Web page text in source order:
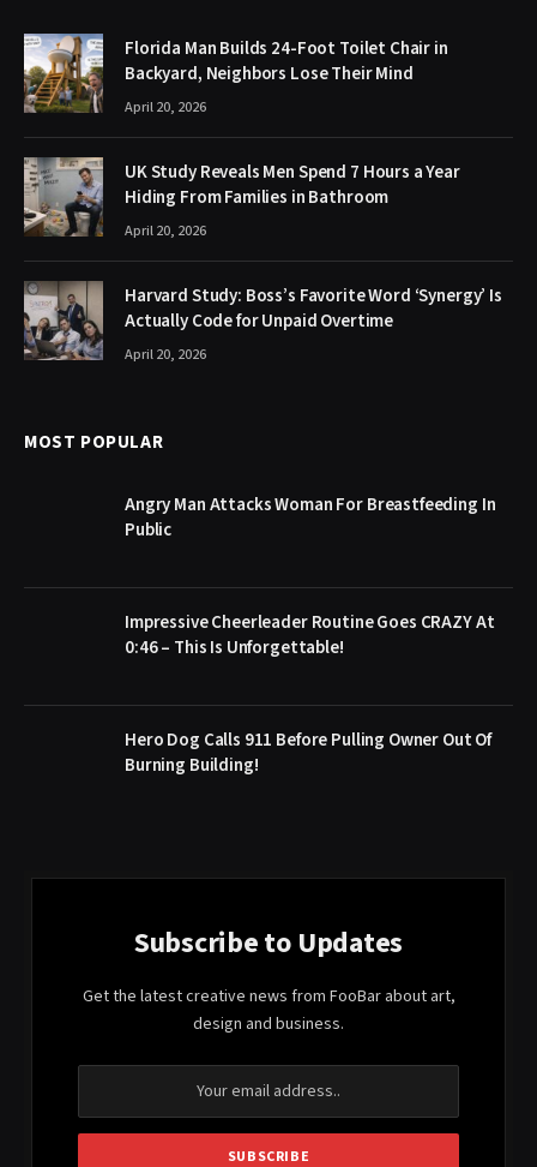
Florida Man Builds 24-Foot Toilet Chair in
Backyard, Neighbors Lose Their Mind
April 20, 2026
UK Study Reveals Men Spend 7 Hours a Year
Hiding From Families in Bathroom
April 20, 2026
Harvard Study: Boss’s Favorite Word ‘Synergy’ Is
Actually Code for Unpaid Overtime
April 20, 2026
MOST POPULAR
Angry Man Attacks Woman For Breastfeeding In
Public
Impressive Cheerleader Routine Goes CRAZY At
0:46 – This Is Unforgettable!
Hero Dog Calls 911 Before Pulling Owner Out Of
Burning Building!
Subscribe to Updates
Get the latest creative news from FooBar about art,
design and business.